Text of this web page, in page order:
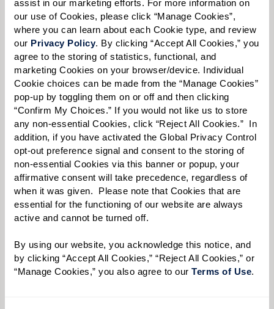
assist in our marketing efforts. For more information on
our use of Cookies, please click “Manage Cookies”,
where you can learn about each Cookie type, and review
our Privacy Policy. By clicking “Accept All Cookies,” you
agree to the storing of statistics, functional, and
marketing Cookies on your browser/device. Individual
Cookie choices can be made from the “Manage Cookies”
pop-up by toggling them on or off and then clicking
“Confirm My Choices.” If you would not like us to store
any non-essential Cookies, click “Reject All Cookies.”  In
addition, if you have activated the Global Privacy Control
opt-out preference signal and consent to the storing of
non-essential Cookies via this banner or popup, your
affirmative consent will take precedence, regardless of
when it was given.  Please note that Cookies that are
essential for the functioning of our website are always
active and cannot be turned off.
By using our website, you acknowledge this notice, and
by clicking “Accept All Cookies,” “Reject All Cookies,” or
“Manage Cookies,” you also agree to our Terms of Use
allcareeropportunities.
First Name:*
Last Name:*
Email:*
Phone:*
Whom are you looking for?*
Please select